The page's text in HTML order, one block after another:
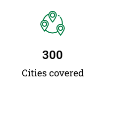
Cities covered
300